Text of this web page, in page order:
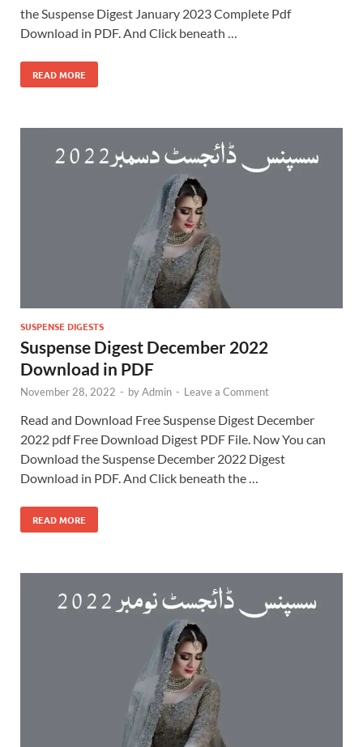
the Suspense Digest January 2023 Complete Pdf
Download in PDF. And Click beneath …
READ MORE
SUSPENSE DIGESTS
Suspense Digest December 2022
Download in PDF
November 28, 2022 - byAdmin - Leave a Comment
Read and Download Free Suspense Digest December
2022 pdf Free Download Digest PDF File. Now You can
Download the Suspense December 2022 Digest
Download in PDF. And Click beneath the …
READ MORE